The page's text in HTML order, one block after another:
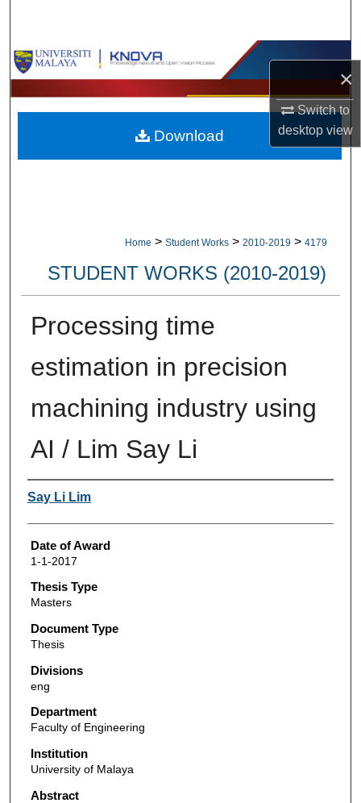
×
Switch to
desktopview
Browse Collections
My Account
About
Home > Student Works > 2010-2019 > 4179
STUDENT WORKS (2010-2019)
Processing time
estimation in precision
machining industry using
AI / Lim Say Li
Author
Say Li Lim
Date of Award
1-1-2017
Thesis Type
Masters
Document Type
Thesis
Divisions
eng
Department
Faculty of Engineering
Institution
University of Malaya
Abstract
Download